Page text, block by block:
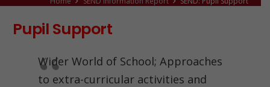
Pupil Support
Wider World of School; Approaches
to extra-curricular activities and